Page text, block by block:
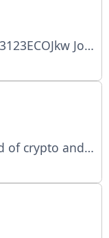
and fireworks! https://t.me/cryptokot140
the point! Advertised by: @archivedadmin